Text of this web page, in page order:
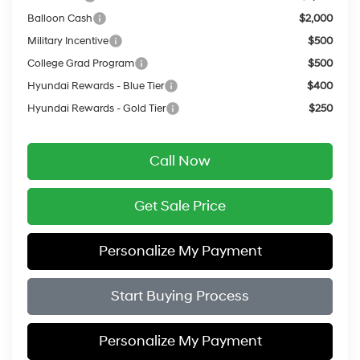
Balloon Cash
$2,000
Military Incentive
$500
College Grad Program
$500
Hyundai Rewards - Blue Tier
$400
Hyundai Rewards - Gold Tier
$250
Call Now
Get Sale Price
Personalize My Payment
Start Buying Process
Personalize My Payment